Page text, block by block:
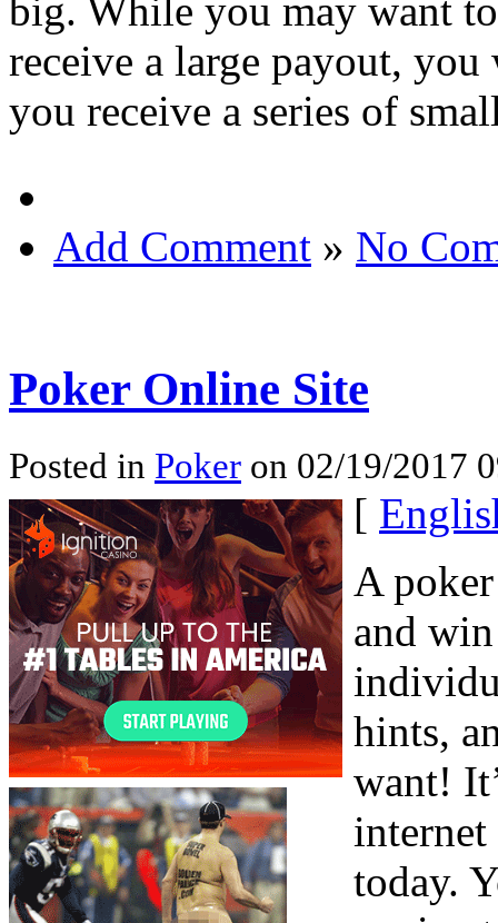
big. While you may want
receive a large payout,
you receive a series of
Add Comment » No
Poker Online Site
Posted in Poker on 02/19/2017
[
A
and
hints,
want!
today.